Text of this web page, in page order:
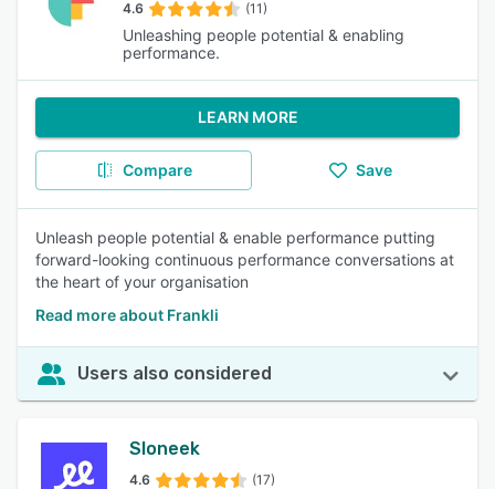
4.6 (11)
Unleashing people potential & enabling
performance.
LEARN MORE
Compare Save
Unleash people potential & enable performance putting
forward-looking continuous performance conversations at
the heart of your organisation
Read more about Frankli
Users also considered
Sloneek
4.6 (17)